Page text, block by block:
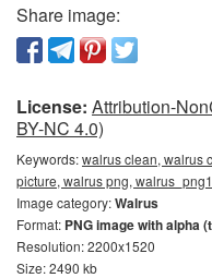
Share image:
License: Attribution-
BY-NC 4.0)
Keywords:walrus clean, walrus
picture, walrus png,
Image category:Walrus
Format: PNG image with alpha
Resolution: 2200x1520
Size: 2490 kb